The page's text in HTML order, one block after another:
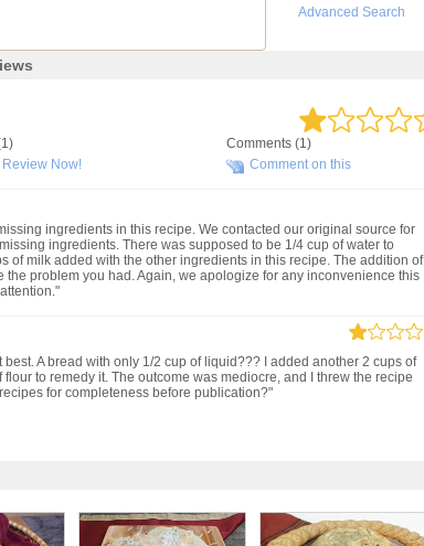
Advanced Search
1)
Review Now!
Comments (1)
Comment on this
ingredients in this recipe. We contacted our original source for
ingredients. There was supposed to be 1/4 cup of water to
of milk added with the other ingredients in this recipe. The addition of
the problem you had. Again, we apologize for any inconvenience this
A bread with only 1/2 cup of liquid??? I added another 2 cups of
to remedy it. The outcome was mediocre, and I threw the recipe
for completeness before publication?"